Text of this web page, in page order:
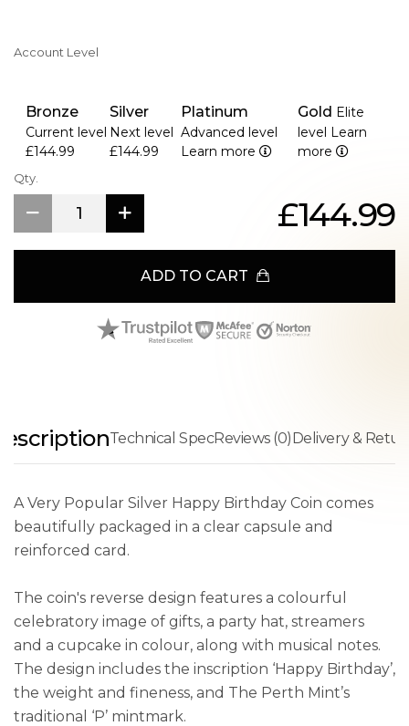
Account Level
Bronze
Current level
£144.99
Silver
Next level
£144.99
Platinum
Advanced level
Learn more
Gold Elite
level Learn
more
Qty.
£144.99
ADD TO CART
Technical SpecReviews (0)Delivery &
A Very Popular Silver Happy Birthday Coin comes
beautifully packaged in a clear capsule and
reinforced card.
The coin's reverse design features a colourful
celebratory image of gifts, a party hat, streamers
and a cupcake in colour, along with musical notes.
The design includes the inscription ‘Happy Birthday’,
the weight and fineness, and The Perth Mint’s
traditional ‘P’ mintmark.